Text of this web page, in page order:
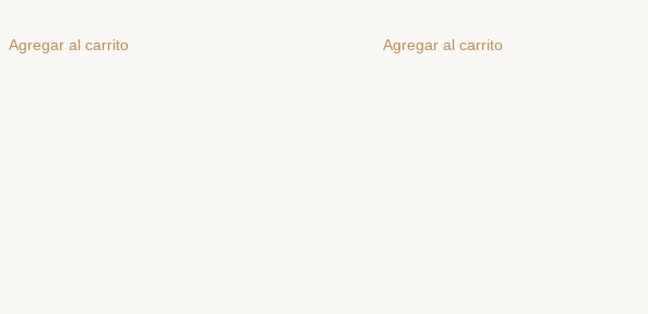
Agregar al carrito Agregar al carrito